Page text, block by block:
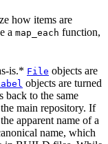
how items are
a map_each function,
is.* File objects are
objects are turned
back to the same
main repository. If
apparent name of a
name, which